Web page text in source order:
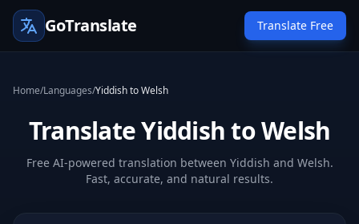
GoTranslate Translate Free
Home/Languages/Yiddish to Welsh
Translate Yiddish to Welsh
Free AI-powered translation between Yiddish and Welsh.
Fast, accurate, and natural results.